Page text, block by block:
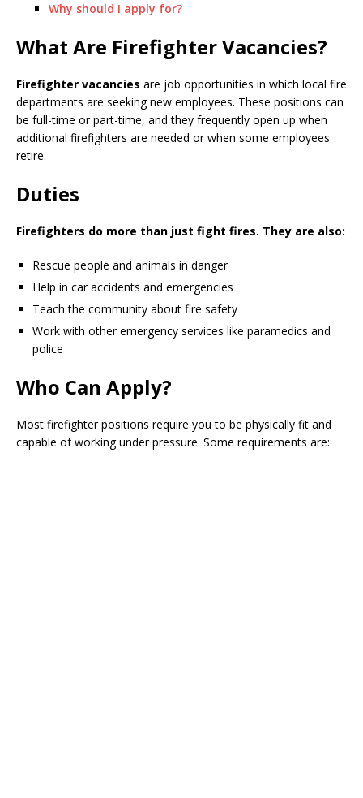
Why should I apply for?
What Are Firefighter Vacancies?
Firefighter vacancies are job opportunities in which local fire
departments are seeking new employees. These positions can
be full-time or part-time, and they frequently open up when
additional firefighters are needed or when some employees
retire.
Duties
Firefighters do more than just fight fires. They are also:
Rescue people and animals in danger
Help in car accidents and emergencies
Teach the community about fire safety
Work with other emergency services like paramedics and
police
Who Can Apply?
Most firefighter positions require you to be physically fit and
capable of working under pressure. Some requirements are: